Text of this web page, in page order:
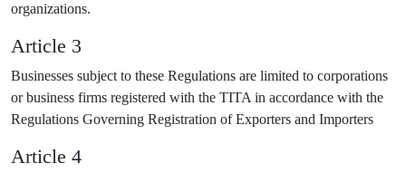
organizations.
Article 3
Businesses subject to these Regulations are limited to corporations
or business firms registered with the TITA in accordance with the
Regulations Governing Registration of Exporters and Importers
Article 4